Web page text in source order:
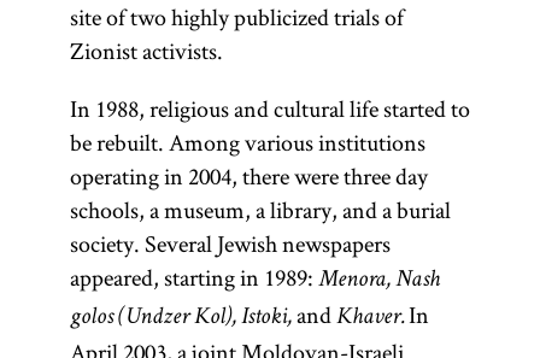
site of two highly publicized trials of
Zionist activists.
In 1988, religious and cultural life started to
be rebuilt. Among various institutions
operating in 2004, there were three day
schools, a museum, a library, and a burial
society. Several Jewish newspapers
appeared, starting in 1989: Menora, Nash
golos (Undzer Kol), Istoki,and Khaver.In